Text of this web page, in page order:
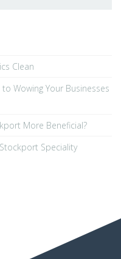
Clean
Wowing Your Businesses
More Beneficial?
Speciality